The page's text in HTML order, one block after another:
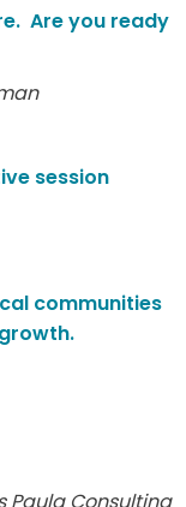
Are you ready
session
communities
Paula Consulting